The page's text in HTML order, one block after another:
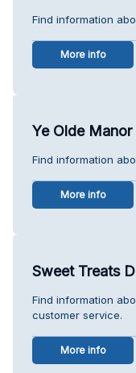
Find information
More info
Ye Olde Manor
Find information
More info
Sweet Treats
Find information
customer service.
More info